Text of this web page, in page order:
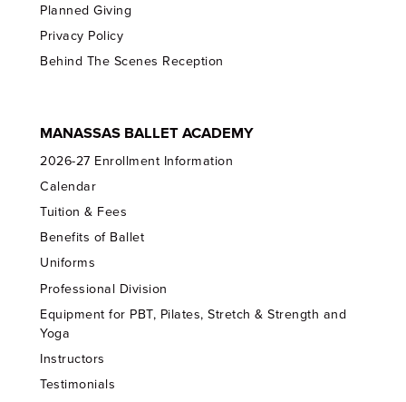
Planned Giving
Privacy Policy
Behind The Scenes Reception
MANASSAS BALLET ACADEMY
2026-27 Enrollment Information
Calendar
Tuition & Fees
Benefits of Ballet
Uniforms
Professional Division
Equipment for PBT, Pilates, Stretch & Strength and
Yoga
Instructors
Testimonials